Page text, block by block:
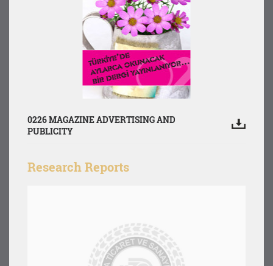
0226 MAGAZINE ADVERTISING AND
PUBLICITY
Research Reports